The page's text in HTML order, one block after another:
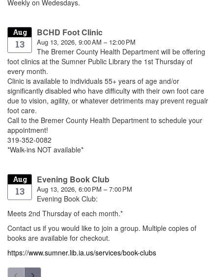
Weekly on Wedesdays.
Aug
13
BCHD Foot Clinic
Aug 13, 2026, 9:00 AM – 12:00 PM
The Bremer County Health Department will be offering
foot clinics at the Sumner Public Library the 1st Thursday of
every month.
Clinic is available to individuals 55+ years of age and/or
significantly disabled who have difficulty with their own foot care
due to vision, agility, or whatever detriments may prevent regualr
foot care.
Call to the Bremer County Health Department to schedule your
appointment!
319-352-0082
*Walk-ins NOT available*
Aug
13
Evening Book Club
Aug 13, 2026, 6:00 PM – 7:00 PM
Evening Book Club:
Meets 2nd Thursday of each month.*
Contact us if you would like to join a group. Multiple copies of
books are available for checkout.
https://www.sumner.lib.ia.us/services/book-clubs